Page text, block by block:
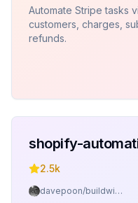
Automate Stripe tasks
customers, charges,
refunds.
shopify-
2.5k
davepoon/buildwithclaude